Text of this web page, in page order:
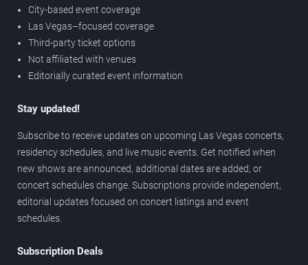
City-based event coverage
Las Vegas–focused coverage
Third-party ticket options
Not affiliated with venues
Editorially curated event information
Stay updated!
Subscribe to receive updates on upcoming Las Vegas concerts,
residency schedules, and live music events. Get notified when
new shows are announced, additional dates are added, or
concert schedules change. Subscriptions provide independent,
editorial updates focused on concert listings and event
schedules.
Subscription Deals